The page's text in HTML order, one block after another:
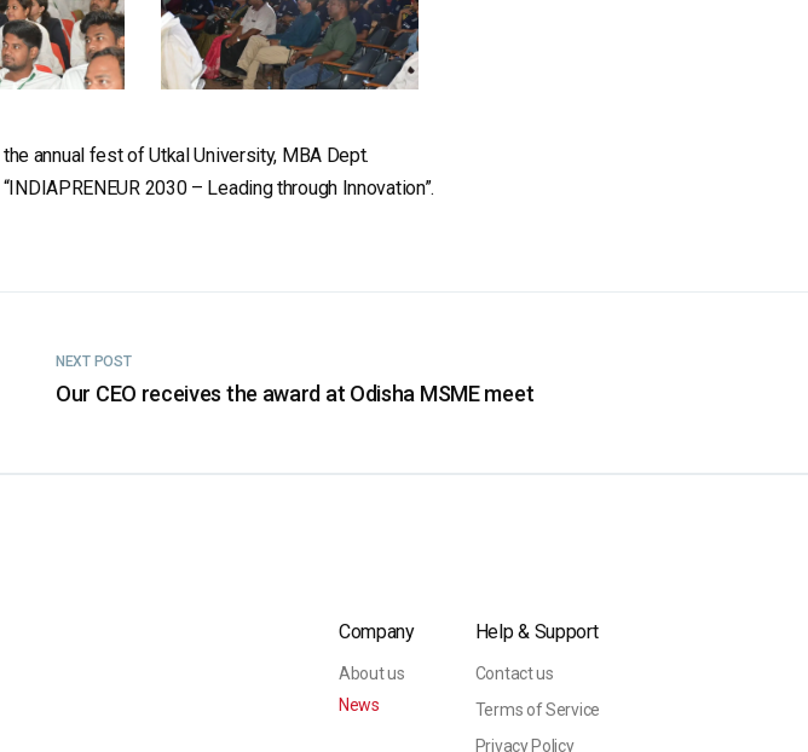
annual fest of Utkal University, MBA Dept.
2030 – Leading through Innovation”.
NEXT POST
Our CEO receives the award at Odisha MSME meet
Company
About us
News
Help & Support
Contact us
Terms of Service
Privacy Policy